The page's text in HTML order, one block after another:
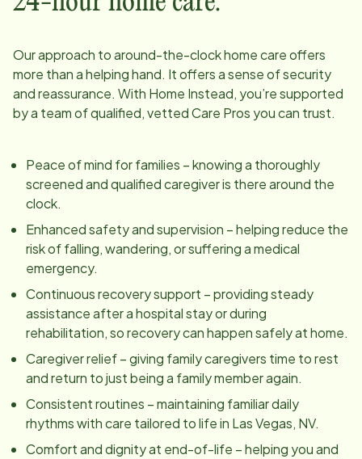
Our approach to around-the-clock home care offers
more than a helping hand. It offers a sense of security
and reassurance. With Home Instead, you’re supported
by a team of qualified, vetted Care Pros you can trust.
Peace of mind for families – knowing a thoroughly
screened and qualified caregiver is there around the
clock.
Enhanced safety and supervision – helping reduce the
risk of falling, wandering, or suffering a medical
emergency.
Continuous recovery support – providing steady
assistance after a hospital stay or during
rehabilitation, so recovery can happen safely at home.
Caregiver relief – giving family caregivers time to rest
and return to just being a family member again.
Consistent routines – maintaining familiar daily
rhythms with care tailored to life in Las Vegas, NV.
Comfort and dignity at end-of-life – helping you and